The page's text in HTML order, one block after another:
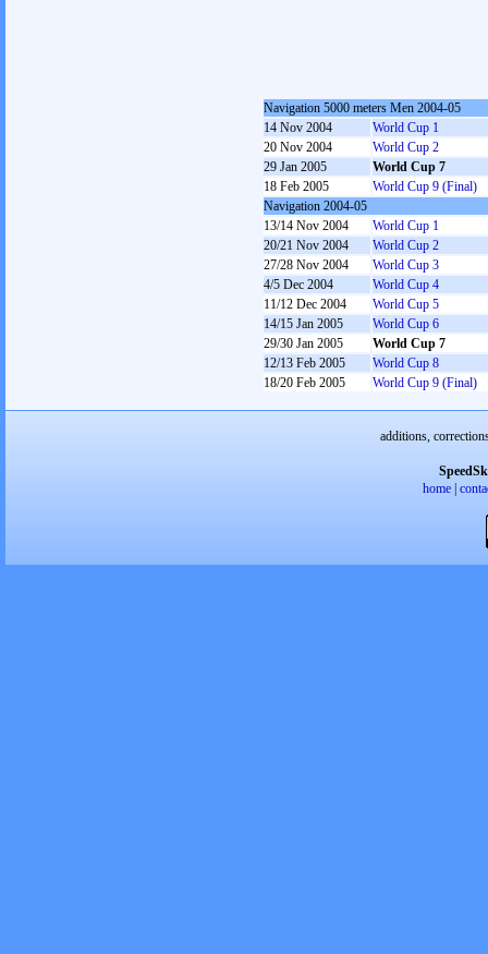
Navigation 5000 meters Men 2004-05
14 Nov 2004
World Cup 1
20 Nov 2004
World Cup 2
29 Jan 2005
World Cup 7
18 Feb 2005
World Cup 9 (Final)
Navigation 2004-05
13/14 Nov 2004
World Cup 1
20/21 Nov 2004
World Cup 2
27/28 Nov 2004
World Cup 3
4/5 Dec 2004
World Cup 4
11/12 Dec 2004
World Cup 5
14/15 Jan 2005
World Cup 6
29/30 Jan 2005
World Cup 7
12/13 Feb 2005
World Cup 8
18/20 Feb 2005
World Cup 9 (Final)
additions,
home